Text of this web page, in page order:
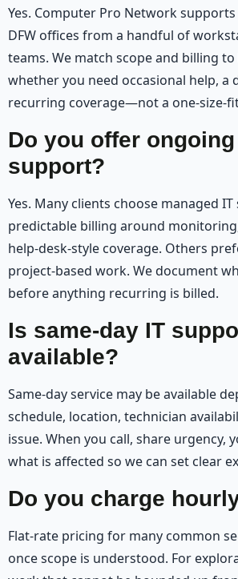
Yes. Computer Pro Network
DFW offices from a handful of
teams. We match scope and billing
whether you need occasional help, a
recurring coverage—not a one-size-
Do you offer ongoing
support?
Yes. Many clients choose managed
predictable billing around
help-desk-style coverage. Others
project-based work. We document
before anything recurring is billed.
Is same-day IT
available?
Same-day service may be available
schedule, location, technician
issue. When you call, share urgency,
what is affected so we can set clear
Do you charge
Flat-rate pricing for many common
once scope is understood. For